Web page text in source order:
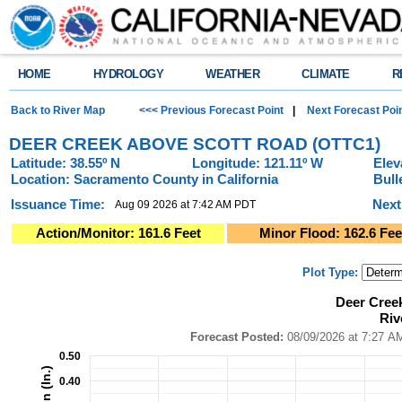
HOME HYDROLOGY WEATHER CLIMATE
Back to River Map <<< Previous Forecast Point Next Forecast
DEER CREEK ABOVE SCOTT ROAD (OTTC1)
Latitude: 38.55º N Longitude: 121.11º W
Location: Sacramento County in California
Issuance Time:
Aug 09 2026 at 7:42 AM PDT
Action/Monitor: 161.6 Feet
Minor Flood: 162.6
Plot Type:
Forecast Posted: 08/09/2026 at 7:27 AM PDT ● Graphic Created: 08/09/
View as data table, Deer Creek - Scott Road (OTTC1)River Forecast Plot
The chart has 1 X axis displaying Time. Data ranges from 2026-08-04
The chart has 2 Y axes displaying Precipitation (In.), and Precipitation
Deer
Forecast Posted: 08/09/2026 at
0.40
0.50